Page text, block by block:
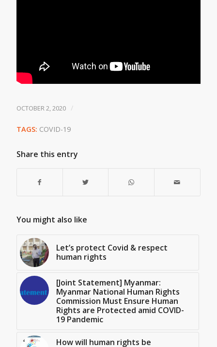
OCTOBER 2, 2020 /
TAGS: COVID-19
Share this entry
You might also like
Let’s protect Covid & respect
human rights
[Joint Statement] Myanmar:
Myanmar National Human Rights
Commission Must Ensure Human
Rights are Protected amid COVID-
19 Pandemic
How will human rights be